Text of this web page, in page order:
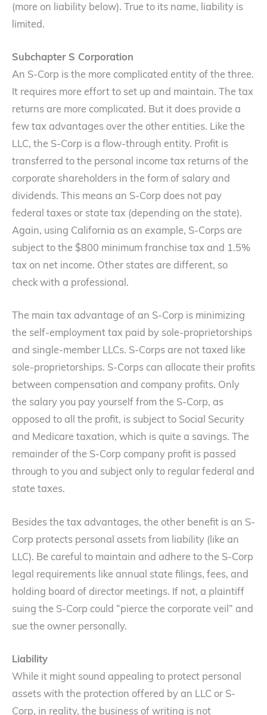
(more on liability below). True to its name, liability is
limited.
Subchapter S Corporation
An S-Corp is the more complicated entity of the three.
It requires more effort to set up and maintain. The tax
returns are more complicated. But it does provide a
few tax advantages over the other entities. Like the
LLC, the S-Corp is a flow-through entity. Profit is
transferred to the personal income tax returns of the
corporate shareholders in the form of salary and
dividends. This means an S-Corp does not pay
federal taxes or state tax (depending on the state).
Again, using California as an example, S-Corps are
subject to the $800 minimum franchise tax and 1.5%
tax on net income. Other states are different, so
check with a professional.
The main tax advantage of an S-Corp is minimizing
the self-employment tax paid by sole-proprietorships
and single-member LLCs. S-Corps are not taxed like
sole-proprietorships. S-Corps can allocate their profits
between compensation and company profits. Only
the salary you pay yourself from the S-Corp, as
opposed to all the profit, is subject to Social Security
and Medicare taxation, which is quite a savings. The
remainder of the S-Corp company profit is passed
through to you and subject only to regular federal and
state taxes.
Besides the tax advantages, the other benefit is an S-
Corp protects personal assets from liability (like an
LLC). Be careful to maintain and adhere to the S-Corp
legal requirements like annual state filings, fees, and
holding board of director meetings. If not, a plaintiff
suing the S-Corp could “pierce the corporate veil” and
sue the owner personally.
Liability
While it might sound appealing to protect personal
assets with the protection offered by an LLC or S-
Corp, in reality, the business of writing is not